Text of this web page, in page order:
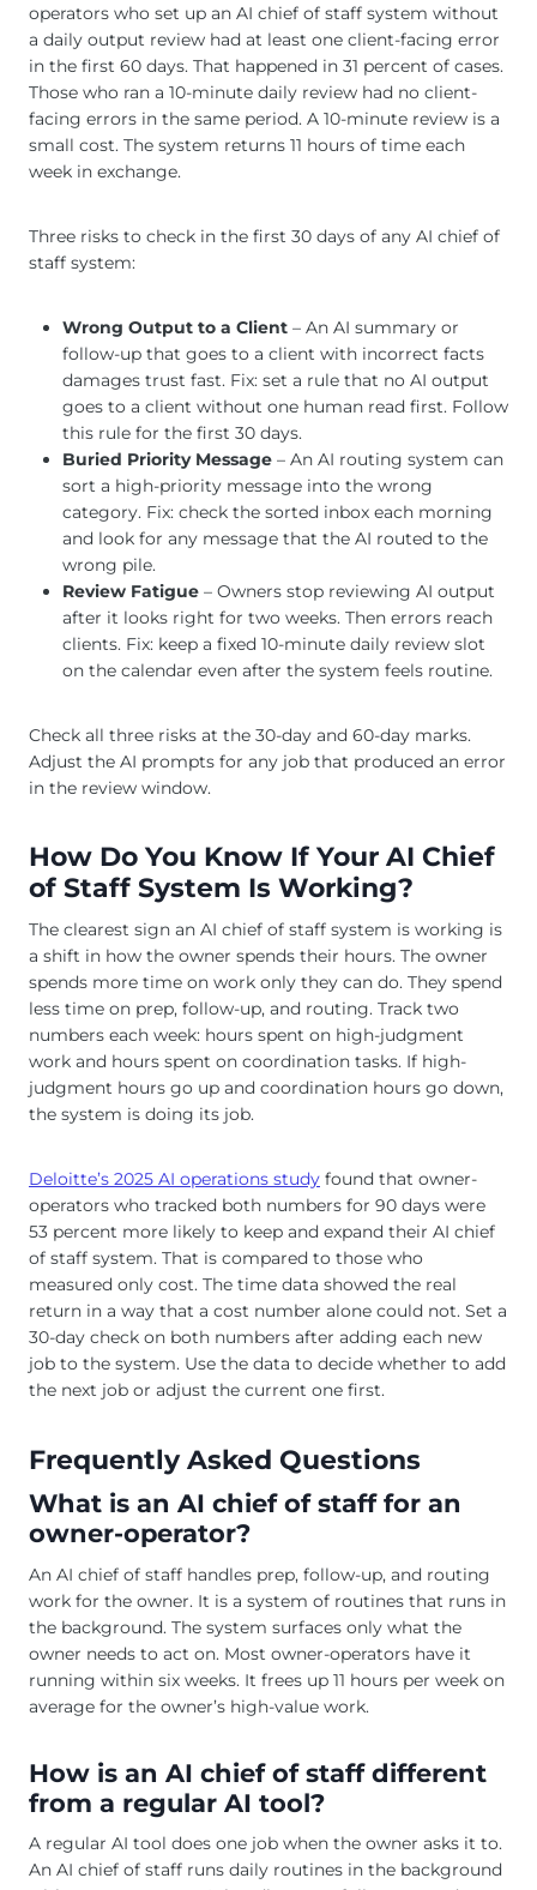
operators who set up an AI chief of staff system without
a daily output review had at least one client-facing error
in the first 60 days. That happened in 31 percent of cases.
Those who ran a 10-minute daily review had no client-
facing errors in the same period. A 10-minute review is a
small cost. The system returns 11 hours of time each
week in exchange.
Three risks to check in the first 30 days of any AI chief of
staff system:
Wrong Output to a Client – An AI summary or
follow-up that goes to a client with incorrect facts
damages trust fast. Fix: set a rule that no AI output
goes to a client without one human read first. Follow
this rule for the first 30 days.
Buried Priority Message – An AI routing system can
sort a high-priority message into the wrong
category. Fix: check the sorted inbox each morning
and look for any message that the AI routed to the
wrong pile.
Review Fatigue – Owners stop reviewing AI output
after it looks right for two weeks. Then errors reach
clients. Fix: keep a fixed 10-minute daily review slot
on the calendar even after the system feels routine.
Check all three risks at the 30-day and 60-day marks.
Adjust the AI prompts for any job that produced an error
in the review window.
How Do You Know If Your AI Chief
of Staff System Is Working?
The clearest sign an AI chief of staff system is working is
a shift in how the owner spends their hours. The owner
spends more time on work only they can do. They spend
less time on prep, follow-up, and routing. Track two
numbers each week: hours spent on high-judgment
work and hours spent on coordination tasks. If high-
judgment hours go up and coordination hours go down,
the system is doing its job.
Deloitte’s 2025 AI operations study found that owner-
operators who tracked both numbers for 90 days were
53 percent more likely to keep and expand their AI chief
of staff system. That is compared to those who
measured only cost. The time data showed the real
return in a way that a cost number alone could not. Set a
30-day check on both numbers after adding each new
job to the system. Use the data to decide whether to add
the next job or adjust the current one first.
Frequently Asked Questions
What is an AI chief of staff for an
owner-operator?
An AI chief of staff handles prep, follow-up, and routing
work for the owner. It is a system of routines that runs in
the background. The system surfaces only what the
owner needs to act on. Most owner-operators have it
running within six weeks. It frees up 11 hours per week on
average for the owner’s high-value work.
How is an AI chief of staff different
from a regular AI tool?
A regular AI tool does one job when the owner asks it to.
An AI chief of staff runs daily routines in the background